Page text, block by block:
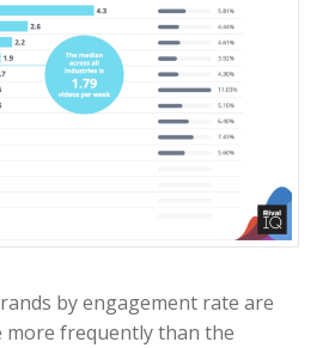
by engagement rate are
frequently than the